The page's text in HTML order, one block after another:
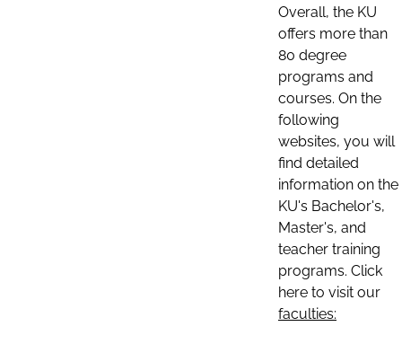
Overall, the KU
offers more than
80 degree
programs and
courses. On the
following
websites, you will
find detailed
information on the
KU's Bachelor's,
Master's, and
teacher training
programs. Click
here to visit our
faculties: